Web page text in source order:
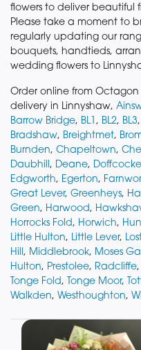
flowers to deliver beautiful
Please take a moment to
regularly updating our
bouquets, handtieds,
wedding flowers to
Order online from
delivery in Linnyshaw,
Barrow Bridge, BL1 , BL2, BL3,
Bradshaw, Breightmet,
Burnden, Chapeltown,
Daubhill, Deane,
Edgworth, Egerton,
Great Lever, Greenheys,
Green, Harwood,
Horrocks Fold, Horwich,
Little Hulton, Little Lever,
Hill, Middlebrook, Moses
Hulton, Prestolee, Radcliffe,
Tonge Fold, Tonge Moor,
Walkden, Westhoughton,